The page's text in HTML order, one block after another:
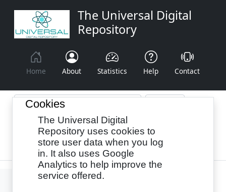
The Universal Digital
Repository
Home About Statistics Help Contact
Browse By: Year Authors
Cookies
The Universal Digital
Repository uses cookies to
store user data when you log
in. It also uses Google
Analytics to help improve the
service offered.